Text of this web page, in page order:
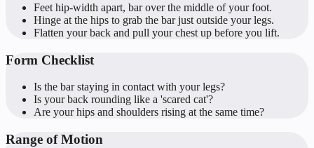
Feet hip-width apart, bar over the middle of your foot.
Hinge at the hips to grab the bar just outside your legs.
Flatten your back and pull your chest up before you lift.
Form Checklist
Is the bar staying in contact with your legs?
Is your back rounding like a 'scared cat'?
Are your hips and shoulders rising at the same time?
Range of Motion